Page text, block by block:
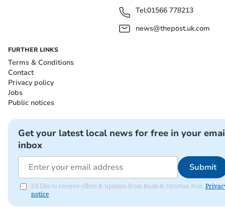
Tel:01566 778213
news@thepost.uk.com
FURTHER LINKS
Terms & Conditions
Contact
Privacy policy
Jobs
Public notices
Get your latest local news for free in your
inbox
Submit
I'd like to receive offers & updates from Bude & Stratton Post.
notice